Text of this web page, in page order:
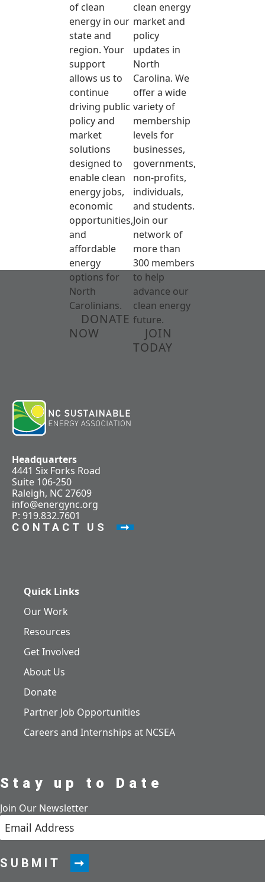
of clean
energy in our
state and
region. Your
support
allows us to
continue
driving public
policy and
market
solutions
designed to
enable clean
energy jobs,
economic
opportunities,
and
affordable
energy
options for
North
Carolinians.
DONATE
NOW
clean energy
market and
policy
updates in
North
Carolina. We
offer a wide
variety of
membership
levels for
businesses,
governments,
non-profits,
individuals,
and students.
Join our
network of
more than
300 members
to help
advance our
clean energy
future.
JOIN
TODAY
Headquarters
4441 Six Forks Road
Suite 106-250
Raleigh, NC 27609
info@energync.org
P: 919.832.7601
CONTACT US
Quick Links
Our Work
Resources
Get Involved
About Us
Donate
Partner Job Opportunities
Careers and Internships at NCSEA
Stay up to Date
Join Our Newsletter
SUBMIT